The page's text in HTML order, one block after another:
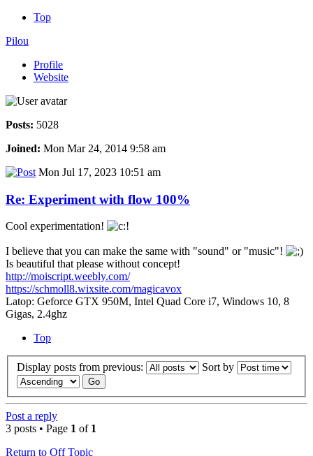
Top
Pilou
Profile
Website
Posts: 5028
Joined: Mon Mar 24, 2014 9:58 am
Mon Jul 17, 2023 10:51 am
Re: Experiment with flow 100%
Cool experimentation!
I believe that you can make the same with "sound" or "music"!
Is beautiful that please without concept!
http://moiscript.weebly.com/
https://schmoll8.wixsite.com/magicavox
Latop: Geforce GTX 950M, Intel Quad Core i7, Windows 10, 8
Gigas, 2.4ghz
Top
Display posts from previous: Sort by
Post a reply
3 posts • Page 1 of 1
Return to Off Topic